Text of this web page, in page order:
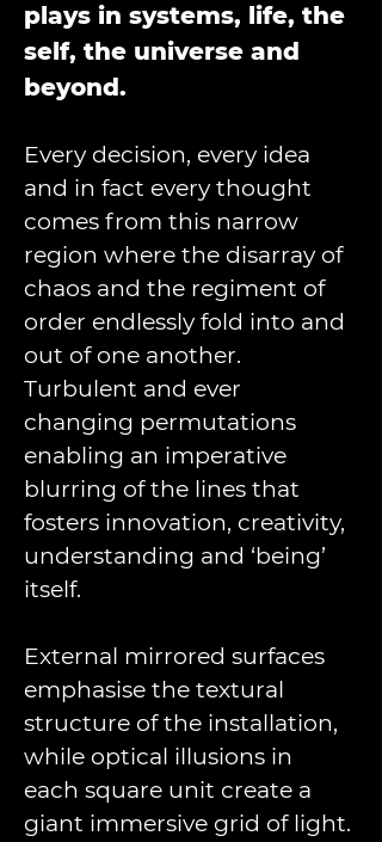
plays in systems, life, the
self, the universe and
beyond.
Every decision, every idea
and in fact every thought
comes from this narrow
region where the disarray of
chaos and the regiment of
order endlessly fold into and
out of one another.
Turbulent and ever
changing permutations
enabling an imperative
blurring of the lines that
fosters innovation, creativity,
understanding and ‘being’
itself.
External mirrored surfaces
emphasise the textural
structure of the installation,
while optical illusions in
each square unit create a
giant immersive grid of light.